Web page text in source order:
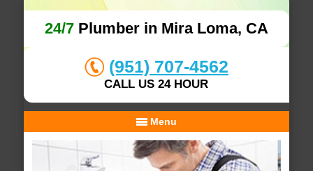
24/7Plumber in Mira Loma, CA
(951) 707-4562
CALL US 24 HOUR
Menu